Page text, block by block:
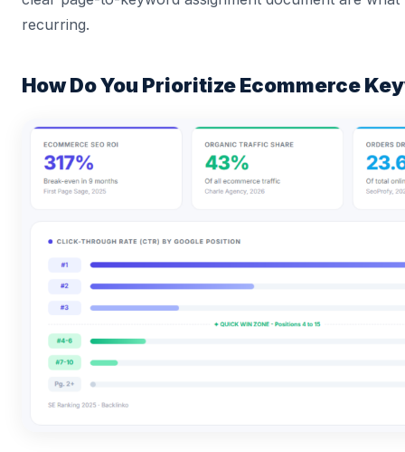
recurring.
How Do You Prioritize Ecommerce